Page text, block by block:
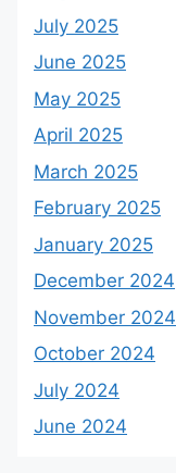
July 2025
June 2025
May 2025
April 2025
March 2025
February 2025
January 2025
December 2024
November 2024
October 2024
July 2024
June 2024